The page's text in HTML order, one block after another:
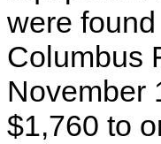
were
Columbus
November
$1,760 to